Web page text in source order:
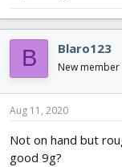
B Blaro123
New member
Aug 11, 2020
Not on hand but
good 9g?